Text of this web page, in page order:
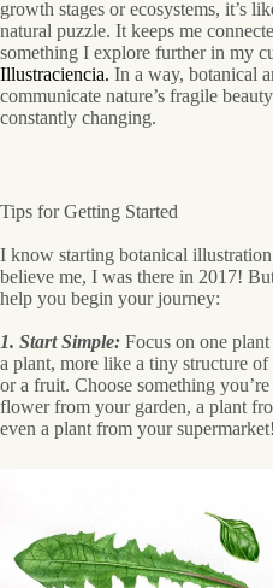
growth stages or ecosystems, it’s
natural puzzle. It keeps me
something I explore further in my
Illustraciencia. In a way, botanical
communicate nature’s fragile
constantly changing.
Tips for Getting Started
I know starting botanical
believe me, I was there in 2017!
help you begin your journey:
1. Start Simple: Focus on one
a plant, more like a tiny structure
or a fruit. Choose something
flower from your garden, a plant
even a plant from your supermarket!